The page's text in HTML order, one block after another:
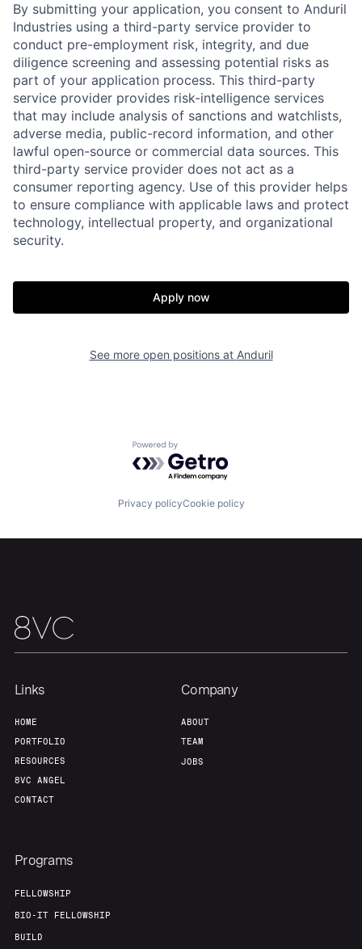
Portfolio Fellowship
By submitting your application, you consent to Anduril
Industries using a third-party service provider to
conduct pre-employment risk, integrity, and due
diligence screening and assessing potential risks as
part of your application process. This third-party
service provider provides risk-intelligence services
that may include analysis of sanctions and watchlists,
adverse media, public-record information, and other
lawful open-source or commercial data sources. This
third-party service provider does not act as a
consumer reporting agency. Use of this provider helps
to ensure compliance with applicable laws and protect
technology, intellectual property, and organizational
security.
Apply now
See more open positions at Anduril
Powered by Getro.com
Privacy policyCookie policy
Links
HOME
PORTFOLIO
RESOURCES
8VC ANGEL
CONTACT
Company
ABOUT
TEAM
JOBS
Programs
FELLOWSHIP
BIO-IT FELLOWSHIP
BUILD